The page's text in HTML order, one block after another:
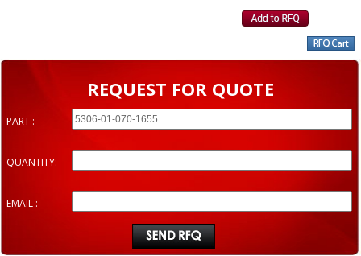
REQUEST FOR QUOTE
PART :
QUANTITY:
EMAIL :